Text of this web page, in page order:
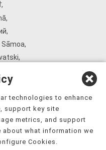
,
,
,
Sāmoa,
,
,
,
ย,
,
technologies to enhance
support key site
metrics, and support
what information we
Cookies.